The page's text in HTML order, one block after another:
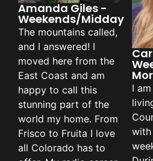
Amanda Giles -
Weekends/Midday
The mountains called,
and I answered! I
moved here from the
East Coast and am
happy to call this
stunning part of the
world my home. From
Frisco to Fruita I love
all Colorado has to
I
with